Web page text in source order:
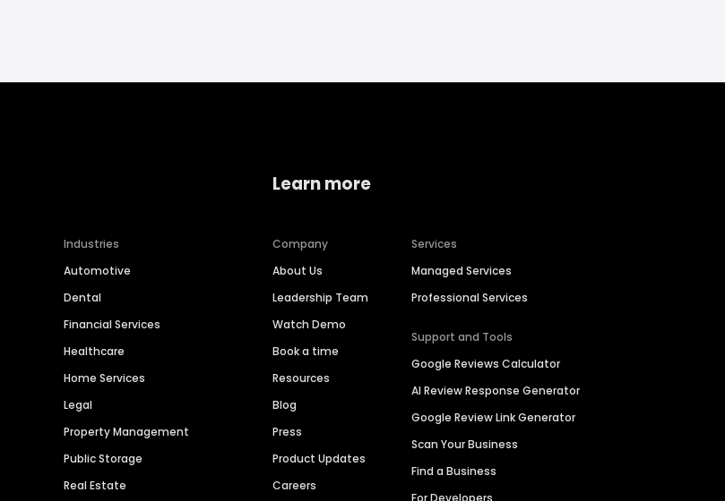
Industries
Automotive
Dental
Financial Services
Healthcare
Home Services
Legal
Property Management
Public Storage
Real Estate
Learn more
Company
About Us
Leadership Team
Watch Demo
Book a time
Resources
Blog
Press
Product Updates
Careers
Services
Managed Services
Professional Services
Support and Tools
Google Reviews Calculator
AI Review Response Generator
Google Review Link Generator
Scan Your Business
Find a Business